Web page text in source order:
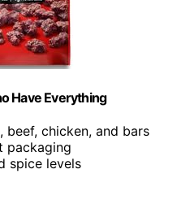
Have Everything
beef, chicken, and bars
packaging
spice levels